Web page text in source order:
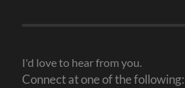
I'd love to hear from you.
Connect at one of the following: